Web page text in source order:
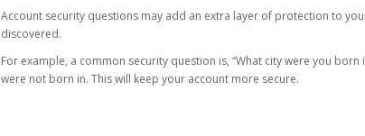
Account security questions may add an extra layer of protection to
discovered.
For example, a common security question is, “What city were you
were not born in. This will keep your account more secure.